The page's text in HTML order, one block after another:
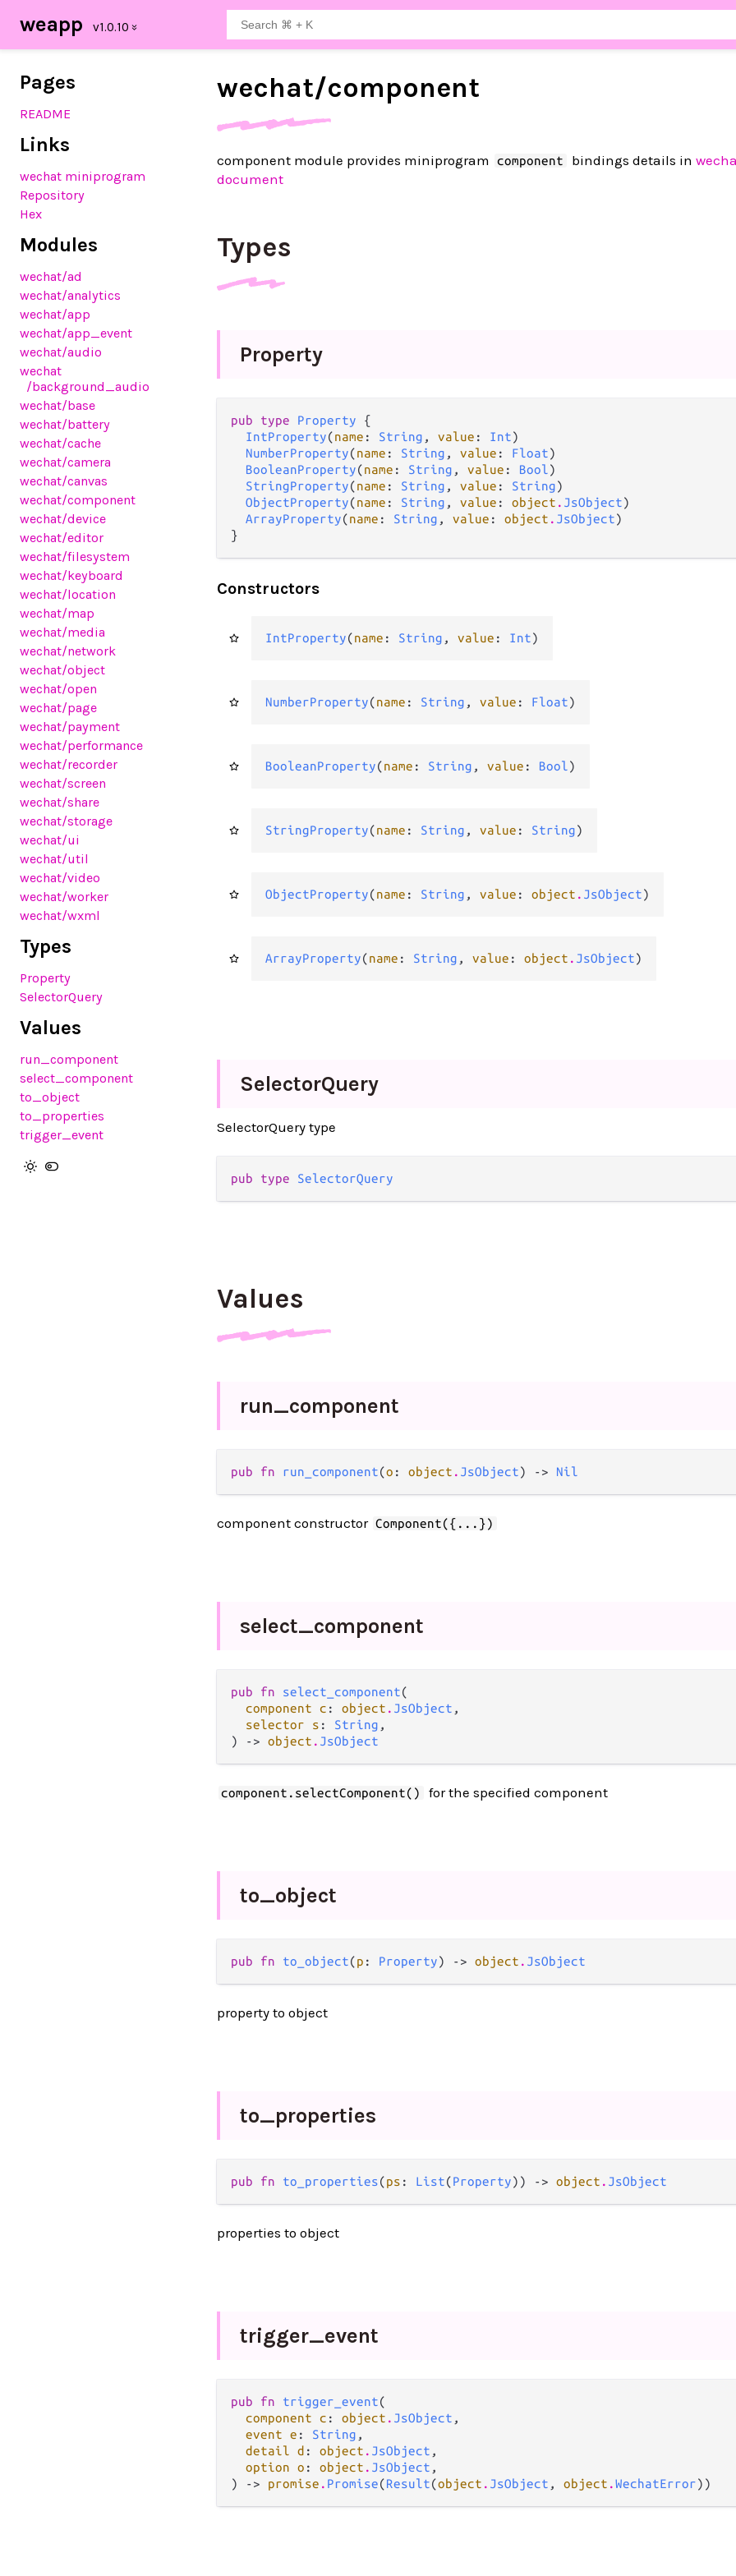
weapp
Pages
README
Links
wechat miniprogram
Repository
Hex
Modules
wechat/ad
wechat/analytics
wechat/app
wechat/app_event
wechat/audio
wechat
/background_audio
wechat/base
wechat/battery
wechat/cache
wechat/camera
wechat/canvas
wechat/component
wechat/device
wechat/editor
wechat/filesystem
wechat/keyboard
wechat/location
wechat/map
wechat/media
wechat/network
wechat/object
wechat/open
wechat/page
wechat/payment
wechat/performance
wechat/recorder
wechat/screen
wechat/share
wechat/storage
wechat/ui
wechat/util
wechat/video
wechat/worker
wechat/wxml
Types
Property
SelectorQuery
Values
run_component
select_component
to_object
to_properties
trigger_event
wechat/component
component module provides miniprogram component bindings details in
document
Types
Property
pub type Property {
IntProperty(name : String , value : Int)
NumberProperty(name : String , value : Float)
BooleanProperty(name : String , value : Bool)
StringProperty(name : String , value : String)
ObjectProperty(name : String , value : object . JsObject)
ArrayProperty(name : String , value : object . JsObject)
}
Constructors
IntProperty(name : String , value : Int)
NumberProperty(name : String , value : Float)
BooleanProperty(name : String , value : Bool)
StringProperty(name : String , value : String)
ObjectProperty(name : String , value : object . JsObject)
ArrayProperty(name : String , value : object . JsObject)
SelectorQuery
SelectorQuery type
pub type SelectorQuery
Values
run_component
pub fn run_component(o : object . JsObject) -> Nil
component constructor Component({...})
select_component
pub fn select_component(
component c : object . JsObject ,
selector s : String ,
) -> object . JsObject
component.selectComponent() for the specified component
to_object
pub fn to_object(p : Property) -> object . JsObject
property to object
to_properties
pub fn to_properties(ps : List(Property)) -> object . JsObject
properties to object
trigger_event
pub fn trigger_event(
component c : object . JsObject ,
event e : String ,
detail d : object . JsObject ,
option o : object . JsObject ,
) -> promise . Promise(Result(object . JsObject , object .WechatError))